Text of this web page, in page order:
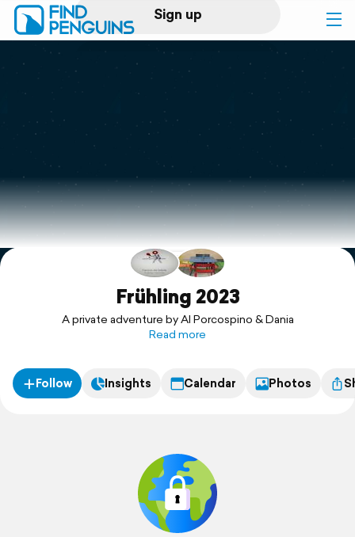
Sign up
Log in
Print a book
Flyover video
Explore
Frühling 2023
A private adventure by Al Porcospino & Dania
Read more
Follow Insights Calendar Photos